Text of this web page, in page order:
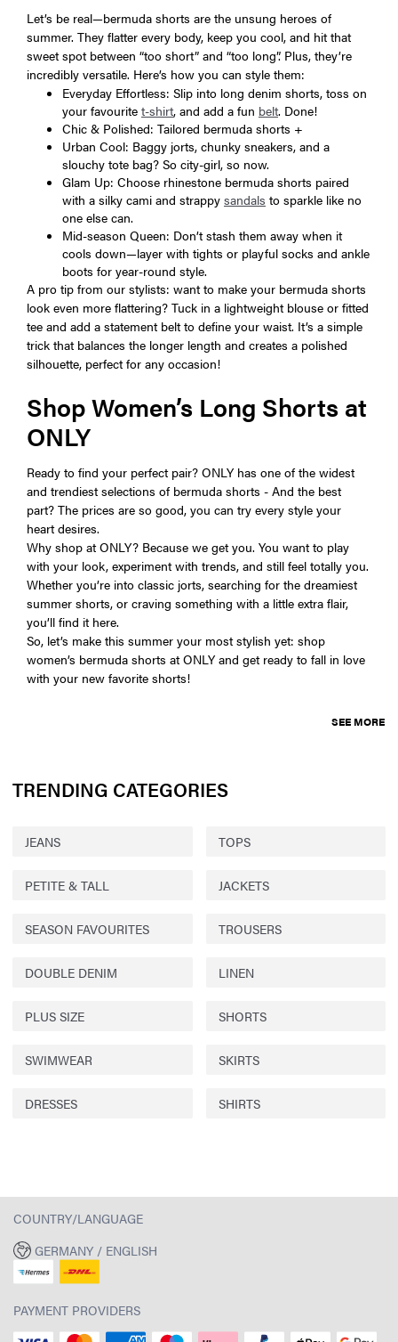
Let’s be real—bermuda shorts are the unsung heroes of
summer. They flatter every body, keep you cool, and hit that
sweet spot between “too short” and “too long”. Plus, they’re
incredibly versatile. Here’s how you can style them:
Everyday Effortless: Slip into long denim shorts, toss on
your favourite t-shirt, and add a fun belt. Done!
Chic & Polished: Tailored bermuda shorts +
Urban Cool: Baggy jorts, chunky sneakers, and a
slouchy tote bag? So city-girl, so now.
Glam Up: Choose rhinestone bermuda shorts paired
with a silky cami and strappy sandals to sparkle like no
one else can.
Mid-season Queen: Don’t stash them away when it
cools down—layer with tights or playful socks and ankle
boots for year-round style.
A pro tip from our stylists: want to make your bermuda shorts
look even more flattering? Tuck in a lightweight blouse or fitted
tee and add a statement belt to define your waist. It’s a simple
trick that balances the longer length and creates a polished
silhouette, perfect for any occasion!
Shop Women’s Long Shorts at
ONLY
Ready to find your perfect pair? ONLY has one of the widest
and trendiest selections of bermuda shorts - And the best
part? The prices are so good, you can try every style your
heart desires.
Why shop at ONLY? Because we get you. You want to play
with your look, experiment with trends, and still feel totally you.
Whether you’re into classic jorts, searching for the dreamiest
summer shorts, or craving something with a little extra flair,
you’ll find it here.
So, let’s make this summer your most stylish yet: shop
women’s bermuda shorts at ONLY and get ready to fall in love
with your new favorite shorts!
SEE MORE
TRENDING CATEGORIES
JEANS TOPS
PETITE & TALL JACKETS
SEASON FAVOURITES TROUSERS
DOUBLE DENIM LINEN
PLUS SIZE SHORTS
SWIMWEAR SKIRTS
DRESSES SHIRTS
COUNTRY/LANGUAGE
GERMANY / ENGLISH
PAYMENT PROVIDERS